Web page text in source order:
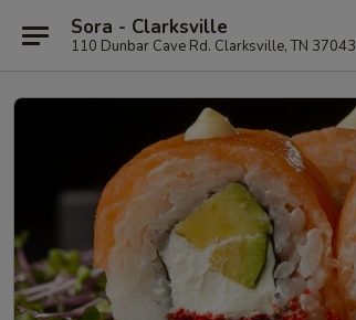
Sora - Clarksville
110 Dunbar Cave Rd. Clarksville, TN 37043